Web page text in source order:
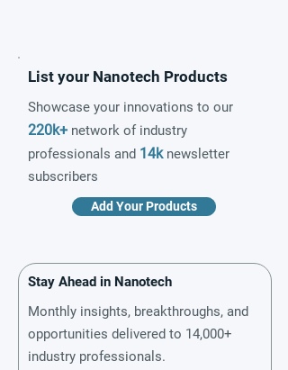
List your Nanotech Products
Showcase your innovations to our
220k+ network of industry
professionals and 14knewsletter
subscribers
Add Your Products
Stay Ahead in Nanotech
Monthly insights, breakthroughs, and
opportunities delivered to 14,000+
industry professionals.